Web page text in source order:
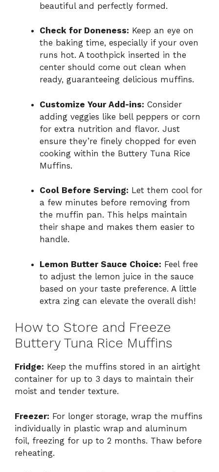
beautiful and perfectly formed.
Check for Doneness: Keep an eye on
the baking time, especially if your oven
runs hot. A toothpick inserted in the
center should come out clean when
ready, guaranteeing delicious muffins.
Customize Your Add-ins: Consider
adding veggies like bell peppers or corn
for extra nutrition and flavor. Just
ensure they’re finely chopped for even
cooking within the Buttery Tuna Rice
Muffins.
Cool Before Serving: Let them cool for
a few minutes before removing from
the muffin pan. This helps maintain
their shape and makes them easier to
handle.
Lemon Butter Sauce Choice: Feel free
to adjust the lemon juice in the sauce
based on your taste preference. A little
extra zing can elevate the overall dish!
How to Store and Freeze
Buttery Tuna Rice Muffins
Fridge: Keep the muffins stored in an airtight
container for up to 3 days to maintain their
moist and tender texture.
Freezer: For longer storage, wrap the muffins
individually in plastic wrap and aluminum
foil, freezing for up to 2 months. Thaw before
reheating.